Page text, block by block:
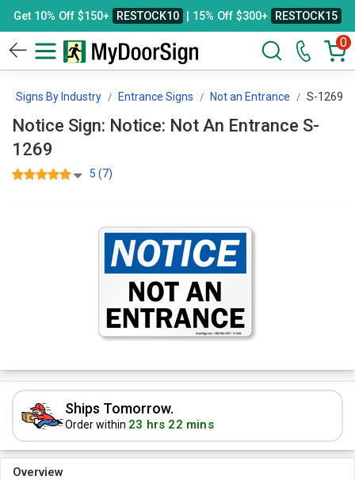
Get 10% Off $150+ RESTOCK10 | 15% Off $300+ RESTOCK15
0
Signs By Industry Entrance Signs Not an Entrance S-1269
Notice Sign: Notice: Not An Entrance S-
1269
5 (7)
Ships Tomorrow.
Order within 23 hrs 22 mins
Overview